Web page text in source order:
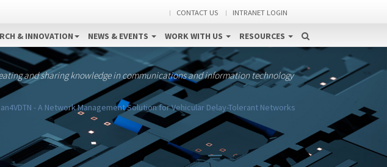
CONTACT US INTRANET LOGIN
& INNOVATION NEWS & EVENTS WORK WITH US RESOURCES
and sharing knowledge in communications and information technology
- A Network Management Solution for Vehicular Delay-Tolerant Networks